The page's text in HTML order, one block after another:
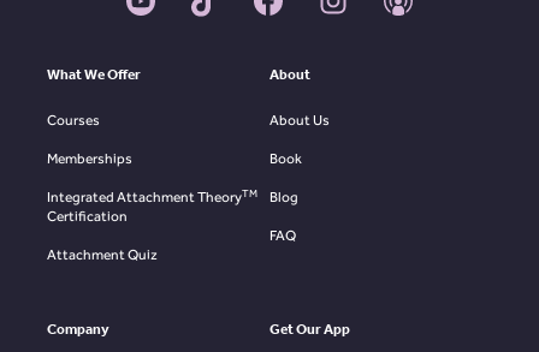
What We Offer
Courses
Memberships
Integrated Attachment TheoryTM
Certification
Attachment Quiz
About
About Us
Book
Blog
FAQ
Company Get Our App